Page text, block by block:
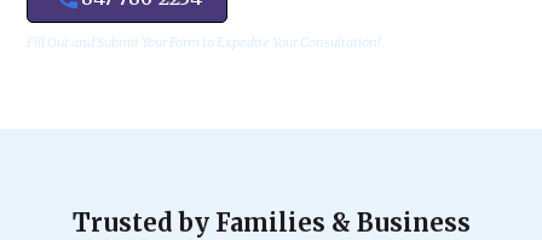
Fill Out and Submit Your Form to Expedite Your Consultation!
Trusted by Families & Business